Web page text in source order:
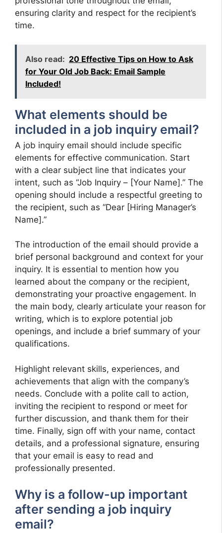
ensuring clarity and respect for the recipient’s
time.
Also read: 20 Effective Tips on How to Ask
for Your Old Job Back: Email Sample
Included!
What elements should be
included in a job inquiry email?
A job inquiry email should include specific
elements for effective communication. Start
with a clear subject line that indicates your
intent, such as “Job Inquiry – [Your Name].” The
opening should include a respectful greeting to
the recipient, such as “Dear [Hiring Manager’s
Name].”
The introduction of the email should provide a
brief personal background and context for your
inquiry. It is essential to mention how you
learned about the company or the recipient,
demonstrating your proactive engagement. In
the main body, clearly articulate your reason for
writing, which is to explore potential job
openings, and include a brief summary of your
qualifications.
Highlight relevant skills, experiences, and
achievements that align with the company’s
needs. Conclude with a polite call to action,
inviting the recipient to respond or meet for
further discussion, and thank them for their
time. Finally, sign off with your name, contact
details, and a professional signature, ensuring
that your email is easy to read and
professionally presented.
Why is a follow-up important
after sending a job inquiry
email?